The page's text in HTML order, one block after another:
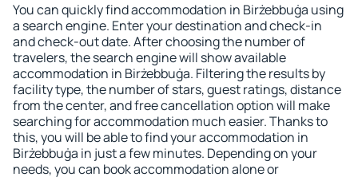
You can quickly find accommodation in Birżebbuġa using
a search engine. Enter your destination and check-in
and check-out date. After choosing the number of
travelers, the search engine will show available
accommodation in Birżebbuġa. Filtering the results by
facility type, the number of stars, guest ratings, distance
from the center, and free cancellation option will make
searching for accommodation much easier. Thanks to
this, you will be able to find your accommodation in
Birżebbuġa in just a few minutes. Depending on your
needs, you can book accommodation alone or